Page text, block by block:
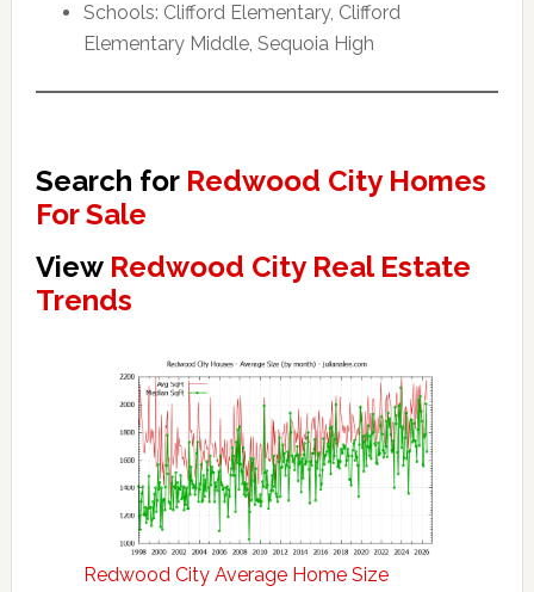
Schools: Clifford Elementary, Clifford
Elementary Middle, Sequoia High
Search for Redwood City Homes
For Sale
View Redwood City Real Estate
Trends
Redwood City Average Home Size